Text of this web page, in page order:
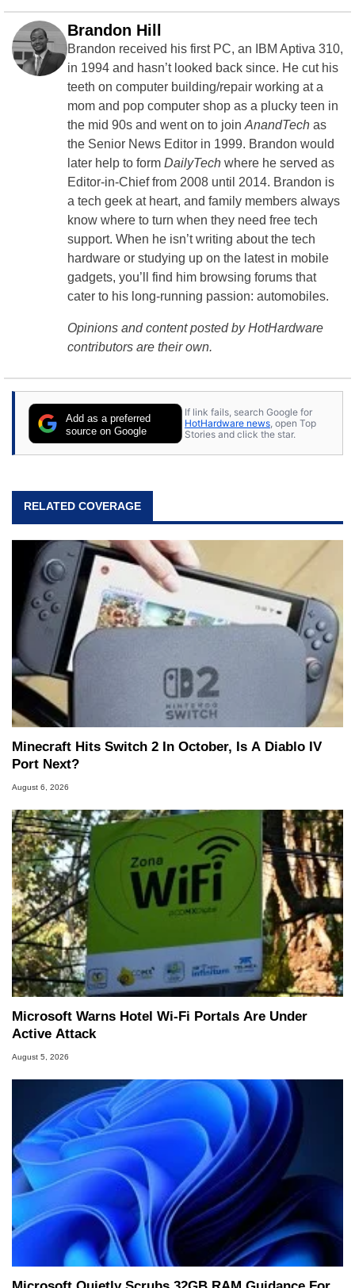
Brandon Hill
Brandon received his first PC, an IBM Aptiva 310,
in 1994 and hasn’t looked back since. He cut his
teeth on computer building/repair working at a
mom and pop computer shop as a plucky teen in
the mid 90s and went on to join AnandTech as
the Senior News Editor in 1999. Brandon would
later help to form DailyTech where he served as
Editor-in-Chief from 2008 until 2014. Brandon is
a tech geek at heart, and family members always
know where to turn when they need free tech
support. When he isn’t writing about the tech
hardware or studying up on the latest in mobile
gadgets, you’ll find him browsing forums that
cater to his long-running passion: automobiles.
Opinions and content posted by HotHardware
contributors are their own.
Add as a preferred
source on Google
If link fails, search Google for
HotHardware news , open Top
Stories and click the star.
RELATED COVERAGE
Minecraft Hits Switch 2 In October, Is A Diablo IV
Port Next?
August 6, 2026
Microsoft Warns Hotel Wi-Fi Portals Are Under
Active Attack
August 5, 2026